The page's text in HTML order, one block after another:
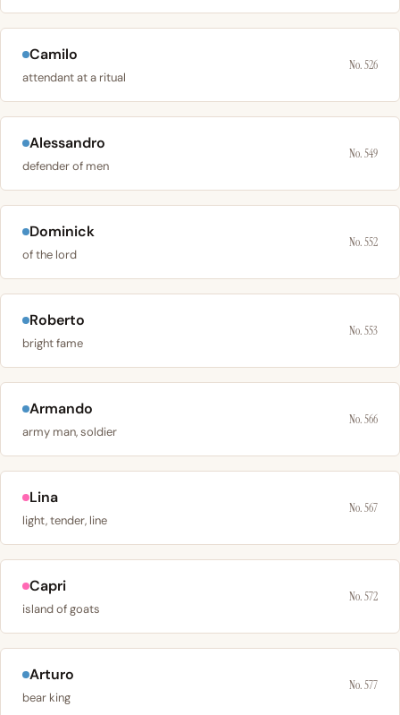
Camilo
attendant at a ritual
No. 526
Alessandro
defender of men
No. 549
Dominick
of the lord
No. 552
Roberto
bright fame
No. 553
Armando
army man, soldier
No. 566
Lina
light, tender, line
No. 567
Capri
island of goats
No. 572
Arturo
bear king
No. 577